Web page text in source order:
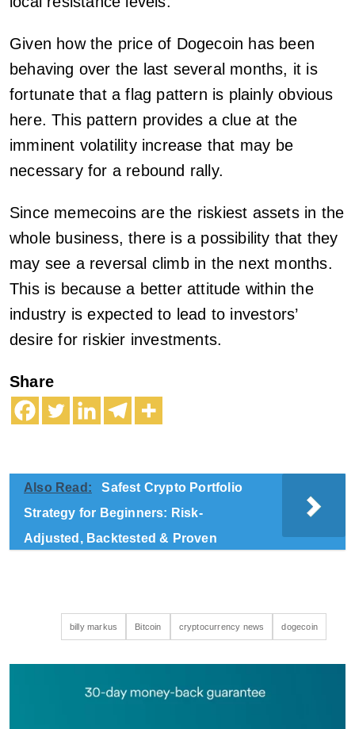
Given how the price of Dogecoin has been
behaving over the last several months, it is
fortunate that a flag pattern is plainly obvious
here. This pattern provides a clue at the
imminent volatility increase that may be
necessary for a rebound rally.
Since memecoins are the riskiest assets in the
whole business, there is a possibility that they
may see a reversal climb in the next months.
This is because a better attitude within the
industry is expected to lead to investors’
desire for riskier investments.
Share
Also Read:
Safest Crypto Portfolio
Strategy for Beginners: Risk-
Adjusted, Backtested & Proven
billy markus Bitcoin cryptocurrency news dogecoin